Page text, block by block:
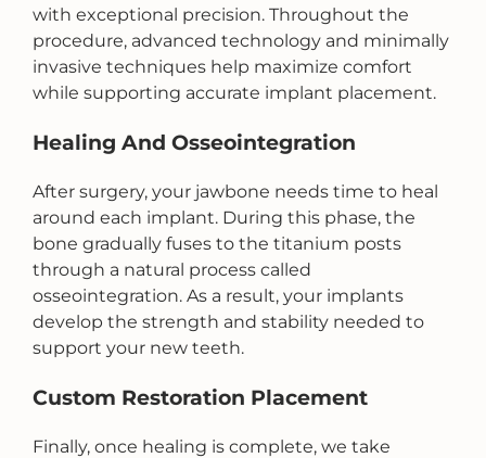
with exceptional precision. Throughout the
procedure, advanced technology and minimally
invasive techniques help maximize comfort
while supporting accurate implant placement.
Healing And Osseointegration
After surgery, your jawbone needs time to heal
around each implant. During this phase, the
bone gradually fuses to the titanium posts
through a natural process called
osseointegration. As a result, your implants
develop the strength and stability needed to
support your new teeth.
Custom Restoration Placement
Finally, once healing is complete, we take